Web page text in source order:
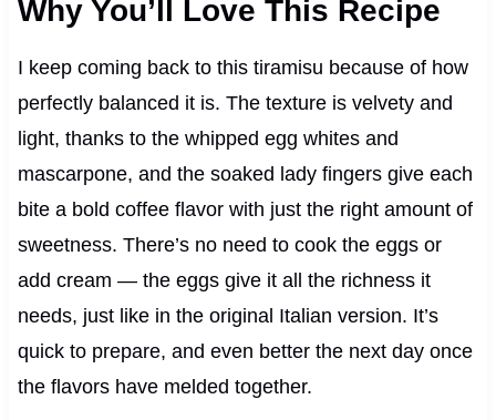
Why You’ll Love This Recipe
I keep coming back to this tiramisu because of how
perfectly balanced it is. The texture is velvety and
light, thanks to the whipped egg whites and
mascarpone, and the soaked lady fingers give each
bite a bold coffee flavor with just the right amount of
sweetness. There’s no need to cook the eggs or
add cream — the eggs give it all the richness it
needs, just like in the original Italian version. It’s
quick to prepare, and even better the next day once
the flavors have melded together.